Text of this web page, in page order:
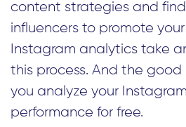
content strategies and
influencers to promote
Instagram analytics take
this process. And the good
you analyze your
performance for free.